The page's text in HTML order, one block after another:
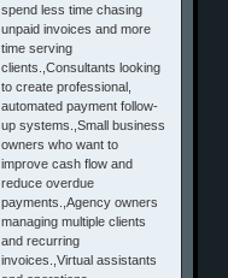
spend less time chasing
unpaid invoices and more
time serving
clients.,Consultants looking
to create professional,
automated payment follow-
up systems.,Small business
owners who want to
improve cash flow and
reduce overdue
payments.,Agency owners
managing multiple clients
and recurring
invoices.,Virtual assistants